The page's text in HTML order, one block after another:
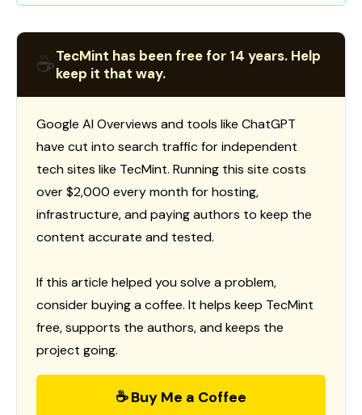
☕TecMint has been free for 14 years. Help
keep it that way.
Google AI Overviews and tools like ChatGPT
have cut into search traffic for independent
tech sites like TecMint. Running this site costs
over $2,000 every month for hosting,
infrastructure, and paying authors to keep the
content accurate and tested.
If this article helped you solve a problem,
consider buying a coffee. It helps keep TecMint
free, supports the authors, and keeps the
project going.
☕ Buy Me a Coffee